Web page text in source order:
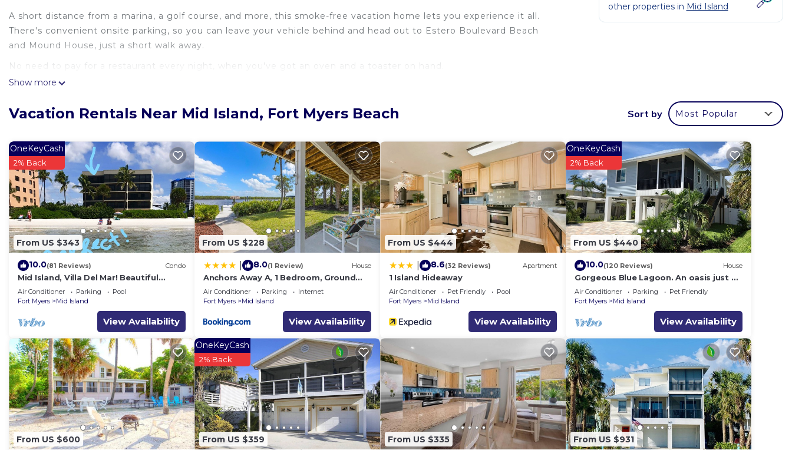
A short distance from a marina, a golf course, and more, this smoke-free vacation home lets you experience it all.
There's convenient onsite parking, so you can leave your vehicle behind and head out to Estero Boulevard Beach
and Mound House, just a short walk away.
No need to pay for a restaurant every night, when you've got an oven and a toaster on hand.
Show more
other properties in Mid Island
Vacation Rentals Near Mid Island, Fort Myers Beach Sort by Most Popular
From US $343
OneKeyCash
2% Back
10.0(81 Reviews) Condo
Mid Island, Villa Del Mar! Beautiful
Beach front condo, newly renovated!
Air Conditioner Parking
Pool
Fort Myers
Mid Island
View Availability
From US $228
8.0(1 Review) House
Anchors Away A, 1 Bedroom, Ground
Floor, Bay Views
Air Conditioner Parking
Internet
Fort Myers
Mid Island
View Availability
From US $444
8.6(32 Reviews) Apartment
1 Island Hideaway
Air Conditioner Pet Friendly
Pool
Fort Myers
Mid Island
View Availability
From US $440
OneKeyCash
2% Back
10.0(120 Reviews) House
Gorgeous Blue Lagoon. An oasis just 2
min walk from the beach.
Air Conditioner Parking
Pet Friendly
Fort Myers
Mid Island
View Availability
From US $600 From US $359
OneKeyCash
2% Back
From US $335 From US $931